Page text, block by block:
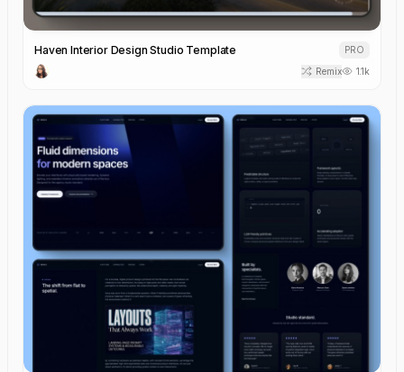
Haven Interior Design Studio Template
PRO
Remix
1.1k